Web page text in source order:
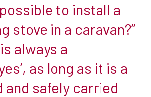
to install a
stove in a caravan?”
always a
as long as it is a
and safely carried